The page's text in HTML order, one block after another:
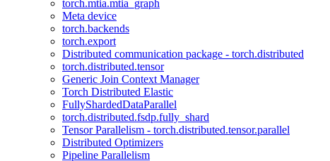
torch.mtia.mtia_graph
Meta device
torch.backends
torch.export
Distributed communication package - torch.distributed
torch.distributed.tensor
Generic Join Context Manager
Torch Distributed Elastic
FullyShardedDataParallel
torch.distributed.fsdp.fully_shard
Tensor Parallelism - torch.distributed.tensor.parallel
Distributed Optimizers
Pipeline Parallelism